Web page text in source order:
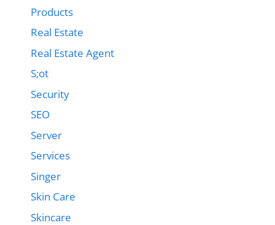
Products
Real Estate
Real Estate Agent
S;ot
Security
SEO
Server
Services
Singer
Skin Care
Skincare